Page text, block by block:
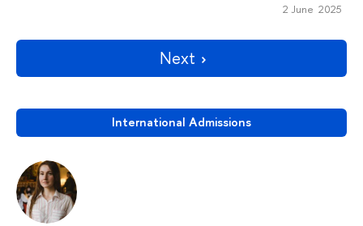
International Admissions
2 June 2025
Next